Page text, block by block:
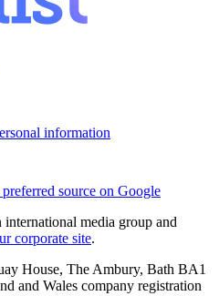
information
source on Google
media group and
corporate site.
House, The Ambury, Bath BA1
and Wales company registration